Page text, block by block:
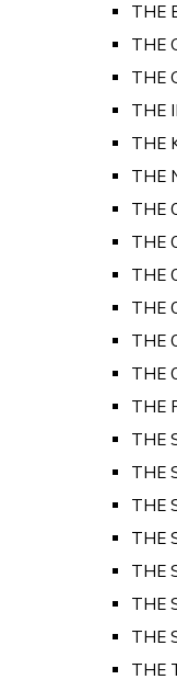
THE
THE
THE
THE
THE
THE
THE
THE
THE
THE
THE
THE
THE
THE
THE
THE
THE
THE
THE
THE
THE